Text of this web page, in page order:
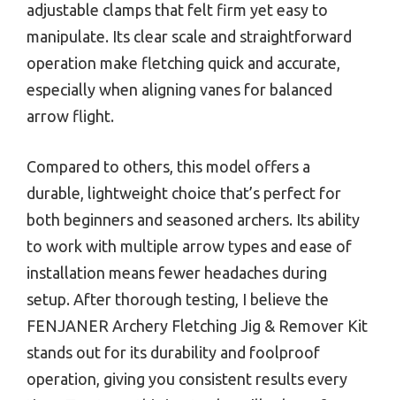
adjustable clamps that felt firm yet easy to
manipulate. Its clear scale and straightforward
operation make fletching quick and accurate,
especially when aligning vanes for balanced
arrow flight.
Compared to others, this model offers a
durable, lightweight choice that’s perfect for
both beginners and seasoned archers. Its ability
to work with multiple arrow types and ease of
installation means fewer headaches during
setup. After thorough testing, I believe the
FENJANER Archery Fletching Jig & Remover Kit
stands out for its durability and foolproof
operation, giving you consistent results every